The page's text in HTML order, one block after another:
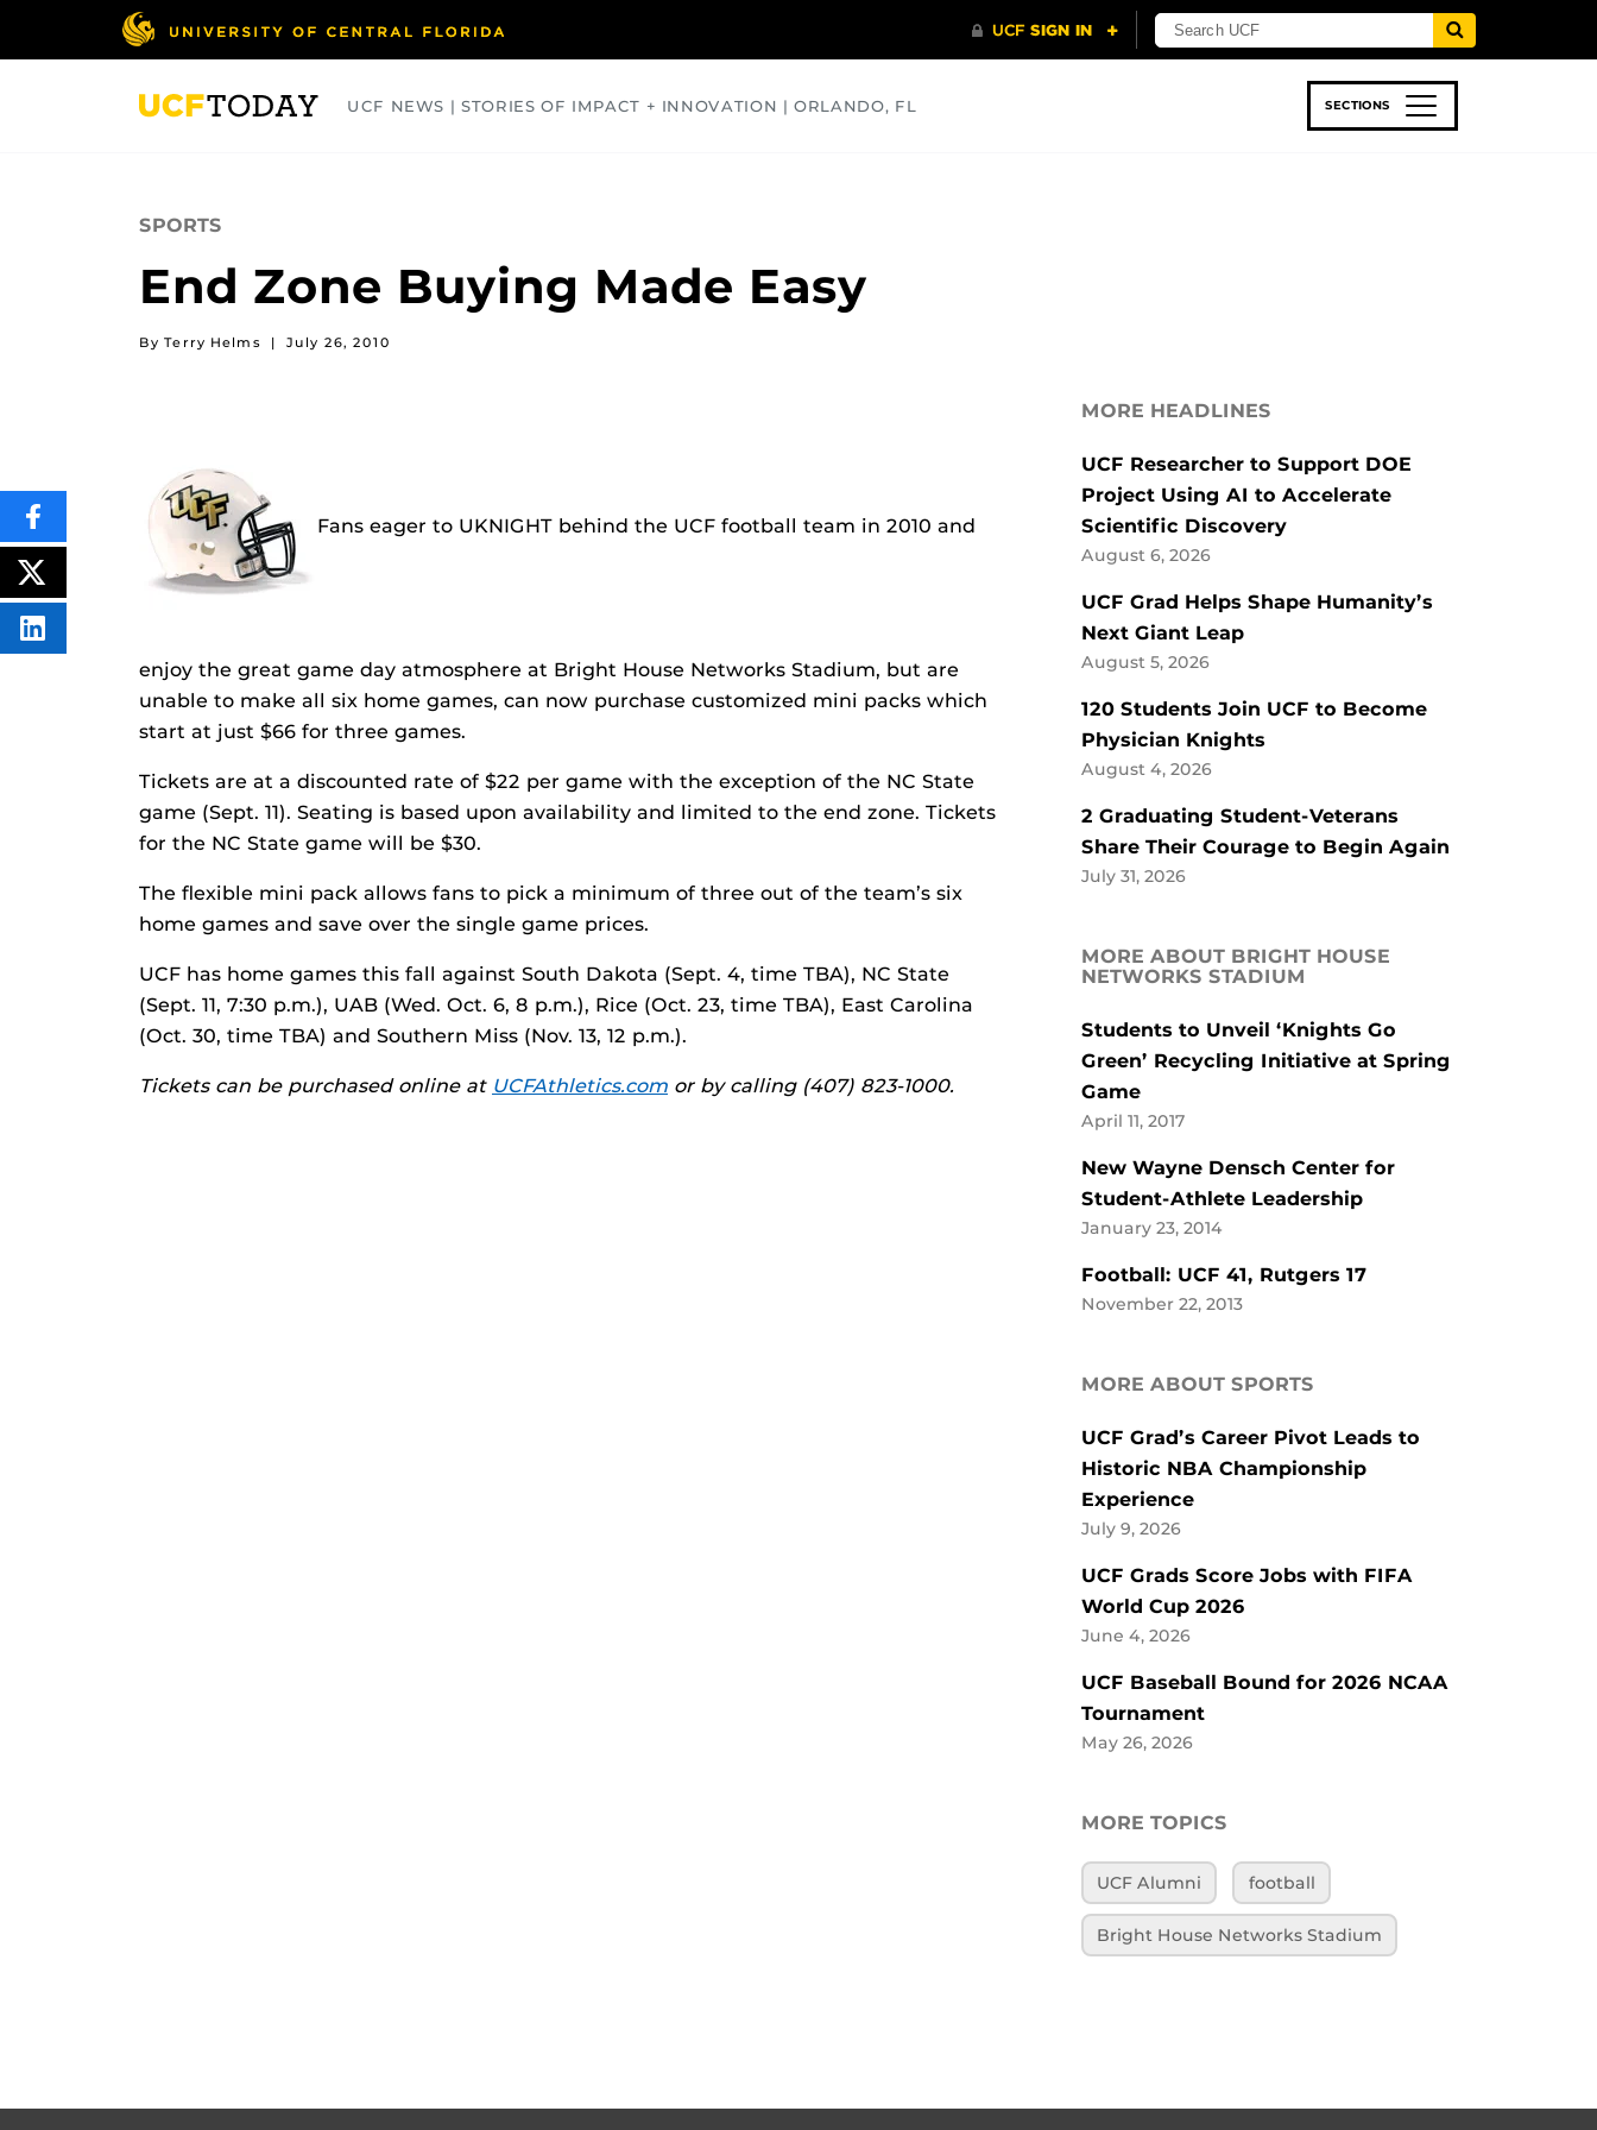
UCF NEWS | STORIES OF IMPACT + INNOVATION | ORLANDO, FL SECTIONS
SPORTS
End Zone Buying Made Easy
By Terry Helms | July 26, 2010
Fans eager to UKNIGHT behind the UCF football team in 2010 and
enjoy the great game day atmosphere at Bright House Networks Stadium, but are
unable to make all six home games, can now purchase customized mini packs which
start at just $66 for three games.
Tickets are at a discounted rate of $22 per game with the exception of the NC State
game (Sept. 11). Seating is based upon availability and limited to the end zone. Tickets
for the NC State game will be $30.
The flexible mini pack allows fans to pick a minimum of three out of the team’s six
home games and save over the single game prices.
UCF has home games this fall against South Dakota (Sept. 4, time TBA), NC State
(Sept. 11, 7:30 p.m.), UAB (Wed. Oct. 6, 8 p.m.), Rice (Oct. 23, time TBA), East Carolina
(Oct. 30, time TBA) and Southern Miss (Nov. 13, 12 p.m.).
Tickets can be purchased online at UCFAthletics.com or by calling (407) 823-1000.
SHARE
THIS
CONTENT
ON
FACEBOOK
POST
THIS
CONTENT
SHARE
THIS
MORE HEADLINES
UCF Researcher to Support DOE
Project Using AI to Accelerate
Scientific Discovery
August 6, 2026
UCF Grad Helps Shape Humanity’s
Next Giant Leap
August 5, 2026
120 Students Join UCF to Become
Physician Knights
August 4, 2026
2 Graduating Student-Veterans
Share Their Courage to Begin Again
July 31, 2026
MORE ABOUT BRIGHT HOUSE
NETWORKS STADIUM
Students to Unveil ‘Knights Go
Green’ Recycling Initiative at Spring
Game
April 11, 2017
New Wayne Densch Center for
Student-Athlete Leadership
January 23, 2014
Football: UCF 41, Rutgers 17
November 22, 2013
MORE ABOUT SPORTS
UCF Grad’s Career Pivot Leads to
Historic NBA Championship
Experience
July 9, 2026
UCF Grads Score Jobs with FIFA
World Cup 2026
June 4, 2026
UCF Baseball Bound for 2026 NCAA
Tournament
May 26, 2026
MORE TOPICS
UCF Alumni football
Bright House Networks Stadium